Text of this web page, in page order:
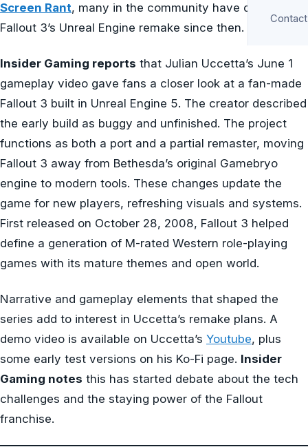
Contact
Screen Rant, many in the community have discussed
Fallout 3’s Unreal Engine remake since then.
Insider Gaming reports that Julian Uccetta’s June 1
gameplay video gave fans a closer look at a fan-made
Fallout 3 built in Unreal Engine 5. The creator described
the early build as buggy and unfinished. The project
functions as both a port and a partial remaster, moving
Fallout 3 away from Bethesda’s original Gamebryo
engine to modern tools. These changes update the
game for new players, refreshing visuals and systems.
First released on October 28, 2008, Fallout 3 helped
define a generation of M-rated Western role-playing
games with its mature themes and open world.
Narrative and gameplay elements that shaped the
series add to interest in Uccetta’s remake plans. A
demo video is available on Uccetta’s Youtube, plus
some early test versions on his Ko-Fi page. Insider
Gaming notes this has started debate about the tech
challenges and the staying power of the Fallout
franchise.